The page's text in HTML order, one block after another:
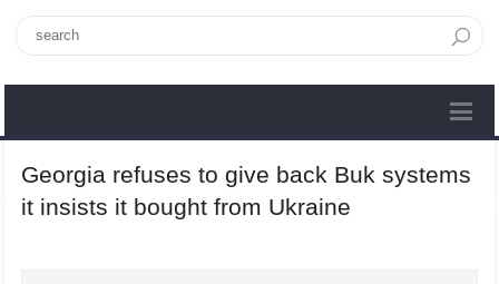
Georgia refuses to give back Buk systems
it insists it bought from Ukraine